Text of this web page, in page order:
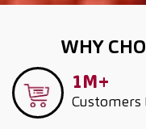
WHY
1M+
Customers